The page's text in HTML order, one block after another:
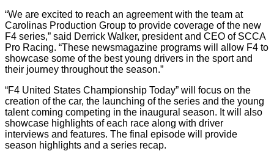
“We are excited to reach an agreement with the team at
Carolinas Production Group to provide coverage of the new
F4 series,” said Derrick Walker, president and CEO of SCCA
Pro Racing. “These newsmagazine programs will allow F4 to
showcase some of the best young drivers in the sport and
their journey throughout the season.”
“F4 United States Championship Today” will focus on the
creation of the car, the launching of the series and the young
talent coming competing in the inaugural season. It will also
showcase highlights of each race along with driver
interviews and features. The final episode will provide
season highlights and a series recap.